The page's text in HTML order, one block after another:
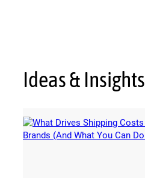
Ideas & Insights